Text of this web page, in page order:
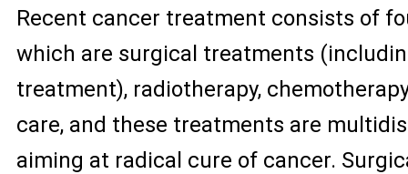
Recent cancer treatment consists of
which are surgical treatments
treatment), radiotherapy,
care, and these treatments are
aiming at radical cure of cancer.